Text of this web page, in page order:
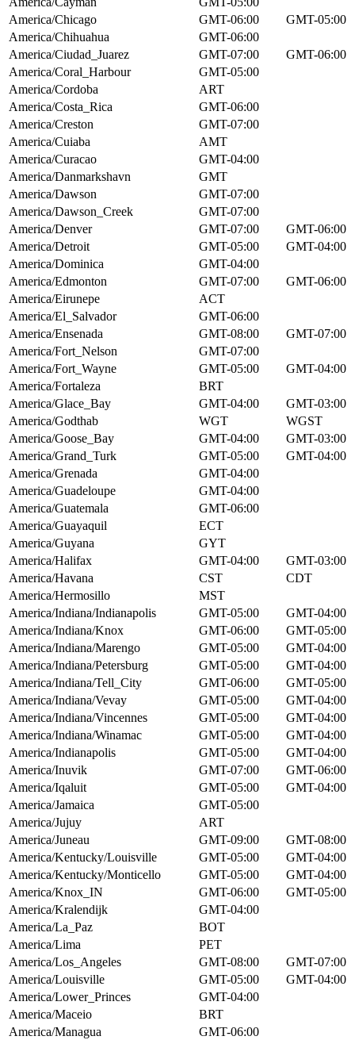
America/Chicago
GMT-06:00
GMT-05:00
America/Chihuahua
GMT-06:00
America/Ciudad_Juarez
GMT-07:00
GMT-06:00
America/Coral_Harbour
GMT-05:00
America/Cordoba
ART
America/Costa_Rica
GMT-06:00
America/Creston
GMT-07:00
America/Cuiaba
AMT
America/Curacao
GMT-04:00
America/Danmarkshavn
GMT
America/Dawson
GMT-07:00
America/Dawson_Creek
GMT-07:00
America/Denver
GMT-07:00
GMT-06:00
America/Detroit
GMT-05:00
GMT-04:00
America/Dominica
GMT-04:00
America/Edmonton
GMT-07:00
GMT-06:00
America/Eirunepe
ACT
America/El_Salvador
GMT-06:00
America/Ensenada
GMT-08:00
GMT-07:00
America/Fort_Nelson
GMT-07:00
America/Fort_Wayne
GMT-05:00
GMT-04:00
America/Fortaleza
BRT
America/Glace_Bay
GMT-04:00
GMT-03:00
America/Godthab
WGT
WGST
America/Goose_Bay
GMT-04:00
GMT-03:00
America/Grand_Turk
GMT-05:00
GMT-04:00
America/Grenada
GMT-04:00
America/Guadeloupe
GMT-04:00
America/Guatemala
GMT-06:00
America/Guayaquil
ECT
America/Guyana
GYT
America/Halifax
GMT-04:00
GMT-03:00
America/Havana
CST
CDT
America/Hermosillo
MST
America/Indiana/Indianapolis
GMT-05:00
GMT-04:00
America/Indiana/Knox
GMT-06:00
GMT-05:00
America/Indiana/Marengo
GMT-05:00
GMT-04:00
America/Indiana/Petersburg
GMT-05:00
GMT-04:00
America/Indiana/Tell_City
GMT-06:00
GMT-05:00
America/Indiana/Vevay
GMT-05:00
GMT-04:00
America/Indiana/Vincennes
GMT-05:00
GMT-04:00
America/Indiana/Winamac
GMT-05:00
GMT-04:00
America/Indianapolis
GMT-05:00
GMT-04:00
America/Inuvik
GMT-07:00
GMT-06:00
America/Iqaluit
GMT-05:00
GMT-04:00
America/Jamaica
GMT-05:00
America/Jujuy
ART
America/Juneau
GMT-09:00
GMT-08:00
America/Kentucky/Louisville
GMT-05:00
GMT-04:00
America/Kentucky/Monticello
GMT-05:00
GMT-04:00
America/Knox_IN
GMT-06:00
GMT-05:00
America/Kralendijk
GMT-04:00
America/La_Paz
BOT
America/Lima
PET
America/Los_Angeles
GMT-08:00
GMT-07:00
America/Louisville
GMT-05:00
GMT-04:00
America/Lower_Princes
GMT-04:00
America/Maceio
BRT
America/Managua
GMT-06:00